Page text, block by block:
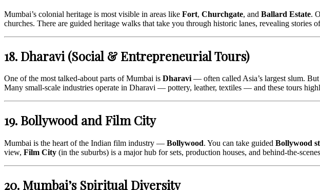
Mumbai’s colonial heritage is most visible in areas like Fort, Churchgate, and Ballard Estate.
churches. There are guided heritage walks that take you through historic lanes, revealing stories
18. Dharavi (Social & Entrepreneurial Tours)
One of the most talked-about parts of Mumbai is Dharavi— often called Asia’s largest slum. But
Many small-scale industries operate in Dharavi — pottery, leather, textiles — and these tours
19. Bollywood and Film City
Mumbai is the heart of the Indian film industry — Bollywood. You can take guided Bollywood
view, Film City (in the suburbs) is a major hub for sets, production houses, and behind‑the-
20. Mumbai’s Spiritual Diversity